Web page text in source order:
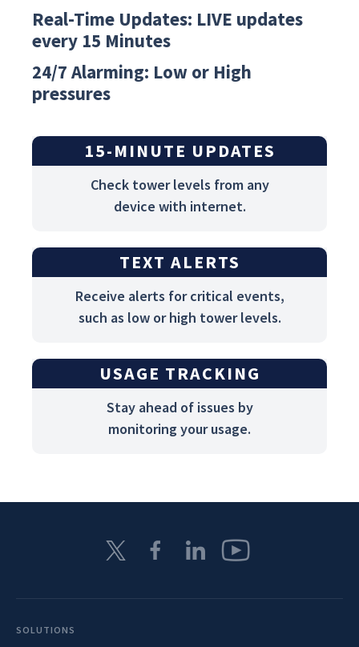
Real-Time Updates: LIVE updates
every 15 Minutes
24/7 Alarming: Low or High
pressures
15-MINUTE UPDATES
Check tower levels from any
device with internet.
TEXT ALERTS
Receive alerts for critical events,
such as low or high tower levels.
USAGE TRACKING
Stay ahead of issues by
monitoring your usage.
SOLUTIONS